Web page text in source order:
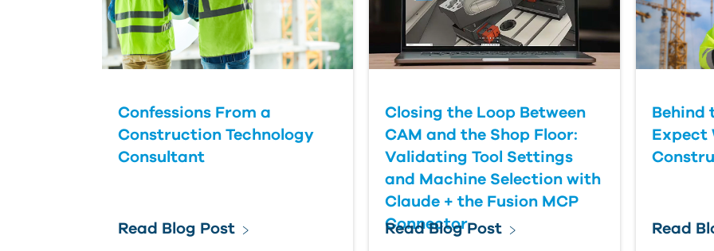
Confessions From a
Construction Technology
Consultant
Read Blog Post
Closing the Loop Between
CAM and the Shop Floor:
Validating Tool Settings
and Machine Selection with
Claude + the Fusion MCP
Connector
Read Blog Post
Behind
Expect
Read